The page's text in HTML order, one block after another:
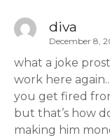
diva
December 8,
what a joke
work here
you get fired
but that’s how
making him